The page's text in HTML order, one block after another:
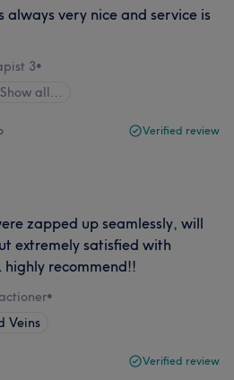
always very nice and service is
3•
Show all…
Verified review
zapped up seamlessly, will
extremely satisfied with
highly recommend!!
•
Veins
Verified review